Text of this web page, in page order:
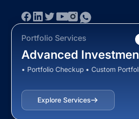
Portfolio Services
Advanced
• Portfolio Checkup • Custom
Explore Services